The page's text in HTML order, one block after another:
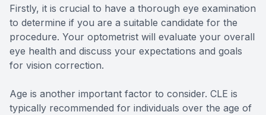
Firstly, it is crucial to have a thorough eye examination
to determine if you are a suitable candidate for the
procedure. Your optometrist will evaluate your overall
eye health and discuss your expectations and goals
for vision correction.
Age is another important factor to consider. CLE is
typically recommended for individuals over the age of